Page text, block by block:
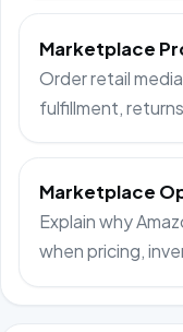
Marketplace
Order retail
fulfillment,
Marketplace
Explain why
when pricing,